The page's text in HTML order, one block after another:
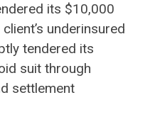
its $10,000
underinsured
tendered its
suit through
settlement